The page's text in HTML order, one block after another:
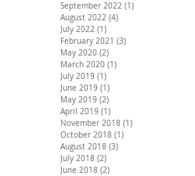
September 2022 (1)
August 2022 (4)
July 2022 (1)
February 2021 (3)
May 2020 (2)
March 2020 (1)
July 2019 (1)
June 2019 (1)
May 2019 (2)
April 2019 (1)
November 2018 (1)
October 2018 (1)
August 2018 (3)
July 2018 (2)
June 2018 (2)